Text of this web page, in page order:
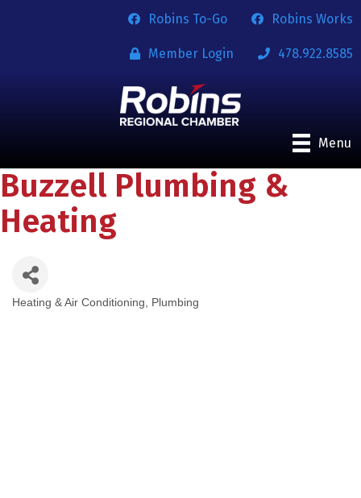
Robins To-Go Robins Works
Member Login 478.922.8585
Menu
Buzzell Plumbing &
Heating
Categories
Heating & Air Conditioning Plumbing